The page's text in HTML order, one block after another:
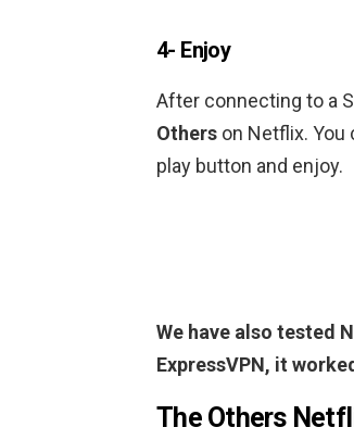
4- Enjoy
After connecting to a
Others on Netflix. You
play button and enjoy.
We have also tested
ExpressVPN, it
The Others